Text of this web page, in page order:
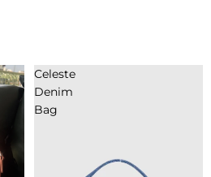
Celeste
Denim
Bag